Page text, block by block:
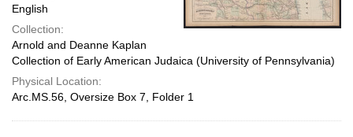
English
Collection:
Arnold and Deanne Kaplan
Collection of Early American Judaica (University of Pennsylvania)
Physical Location:
Arc.MS.56, Oversize Box 7, Folder 1